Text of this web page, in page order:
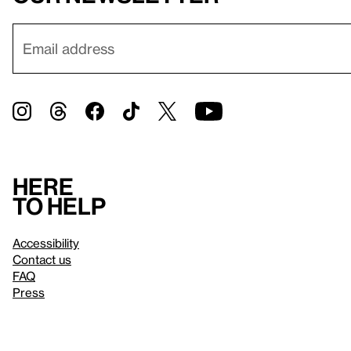
Here
to help
Accessibility
Contact us
FAQ
Press